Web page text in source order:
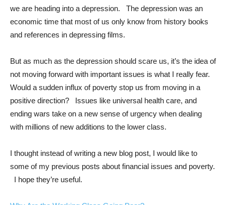
we are heading into a depression. The depression was an
economic time that most of us only know from history books
and references in depressing films.
But as much as the depression should scare us, it’s the idea of
not moving forward with important issues is what I really fear.
Would a sudden influx of poverty stop us from moving in a
positive direction? Issues like universal health care, and
ending wars take on a new sense of urgency when dealing
with millions of new additions to the lower class.
I thought instead of writing a new blog post, I would like to
some of my previous posts about financial issues and poverty.
I hope they’re useful.